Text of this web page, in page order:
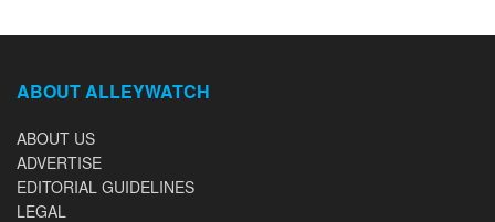
ABOUT ALLEYWATCH
ABOUT US
ADVERTISE
EDITORIAL GUIDELINES
LEGAL